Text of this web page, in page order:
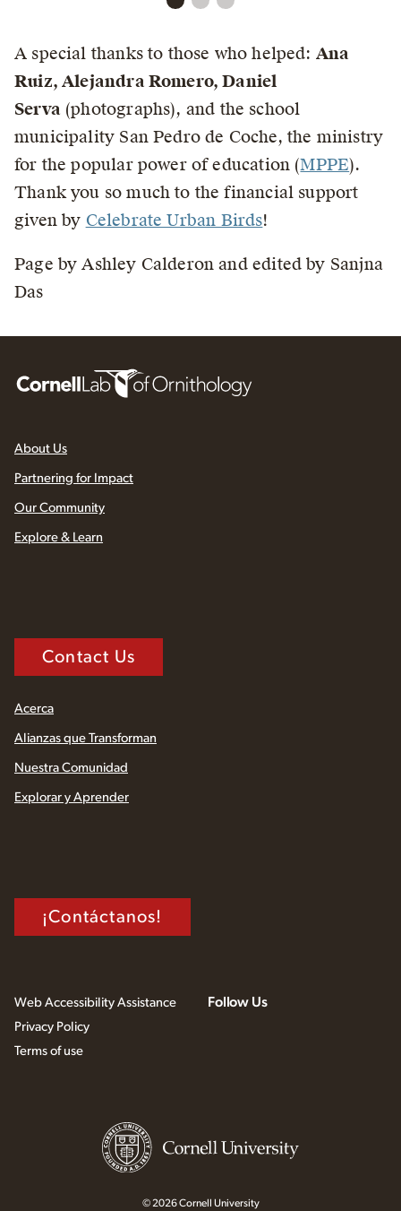
A special thanks to those who helped: Ana
Ruiz, Alejandra Romero, Daniel
Serva (photographs), and the school
municipality San Pedro de Coche, the ministry
for the popular power of education (MPPE).
Thank you so much to the financial support
given by Celebrate Urban Birds!
Page by Ashley Calderon and edited by Sanjna
Das
About Us
Partnering for Impact
Our Community
Explore & Learn
Contact Us
Acerca
Alianzas que Transforman
Nuestra Comunidad
Explorar y Aprender
¡Contáctanos!
Web Accessibility Assistance
Privacy Policy
Terms of use
Follow Us
© 2026 Cornell University